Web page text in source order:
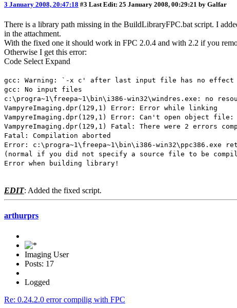
3 January 2008, 20:47:18 #3 Last Edit: 25 January 2008, 00:29:21 by Galfar
There is a library path missing in the BuildLibraryFPC.bat script. I
in the attachment.
With the fixed one it should work in FPC 2.0.4 and with 2.2 if you
Otherwise I get this error:
Code Select Expand
gcc: Warning: `-x c' after last input file has no effect
gcc: No input files
c:\progra~1\freepa~1\bin\i386-win32\windres.exe: no
VampyreImaging.dpr(129,1) Error: Error while linking
VampyreImaging.dpr(129,1) Error: Can't open object
VampyreImaging.dpr(129,1) Fatal: There were 2 errors
Fatal: Compilation aborted
Error: c:\progra~1\freepa~1\bin\i386-win32\ppc386.exe
(normal if you did not specify a source file to be
Error when building library!
EDIT: Added the fixed script.
arthurprs
Imaging User
Posts: 17
Logged
Re: 0.24.2.0 error compilig with FPC